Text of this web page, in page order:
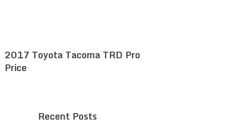
2017 Toyota Tacoma TRD Pro
Price
Recent Posts